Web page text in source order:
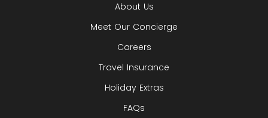
About Us
Meet Our Concierge
Careers
Travel Insurance
Holiday Extras
FAQs